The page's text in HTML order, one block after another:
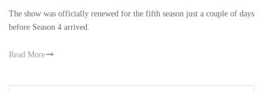
The show was officially renewed for the fifth season just a couple of days
before Season 4 arrived.
Read More